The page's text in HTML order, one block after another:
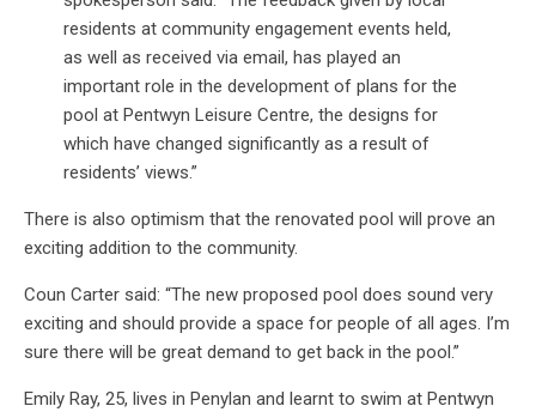
residents at community engagement events held,
as well as received via email, has played an
important role in the development of plans for the
pool at Pentwyn Leisure Centre, the designs for
which have changed significantly as a result of
residents’ views.”
There is also optimism that the renovated pool will prove an
exciting addition to the community.
Coun Carter said: “The new proposed pool does sound very
exciting and should provide a space for people of all ages. I’m
sure there will be great demand to get back in the pool.”
Emily Ray, 25, lives in Penylan and learnt to swim at Pentwyn